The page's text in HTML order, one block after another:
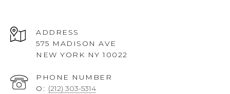
ADDRESS
575 MADISON AVE
NEW YORK NY 10022
PHONE NUMBER
O: (212) 303-5314